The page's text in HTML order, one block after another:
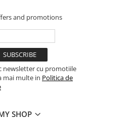
and promotions
newsletter cu promotiile
mai multe in Politica de
SHOP